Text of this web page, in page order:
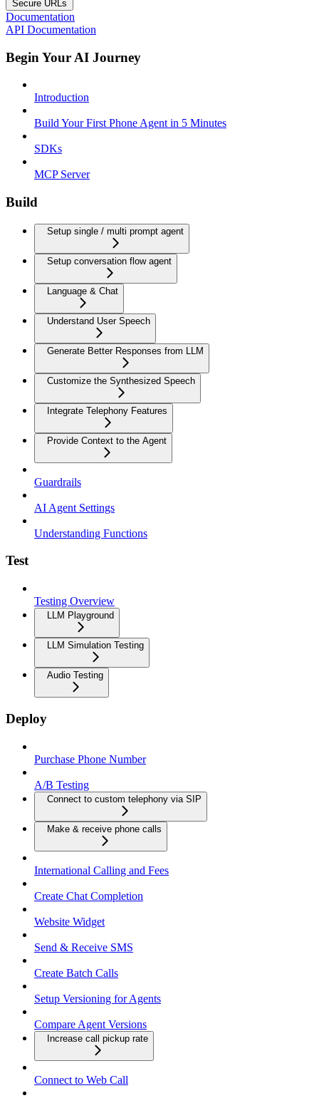
Secure URLs
Documentation
API Documentation
Begin Your AI Journey
Introduction
Build Your First Phone Agent in 5 Minutes
SDKs
MCP Server
Build
Setup single / multi prompt agent
Setup conversation flow agent
Language & Chat
Understand User Speech
Generate Better Responses from LLM
Customize the Synthesized Speech
Integrate Telephony Features
Provide Context to the Agent
Guardrails
AI Agent Settings
Understanding Functions
Test
Testing Overview
LLM Playground
LLM Simulation Testing
Audio Testing
Deploy
Purchase Phone Number
A/B Testing
Connect to custom telephony via SIP
Make & receive phone calls
International Calling and Fees
Create Chat Completion
Website Widget
Send & Receive SMS
Create Batch Calls
Setup Versioning for Agents
Compare Agent Versions
Increase call pickup rate
Connect to Web Call